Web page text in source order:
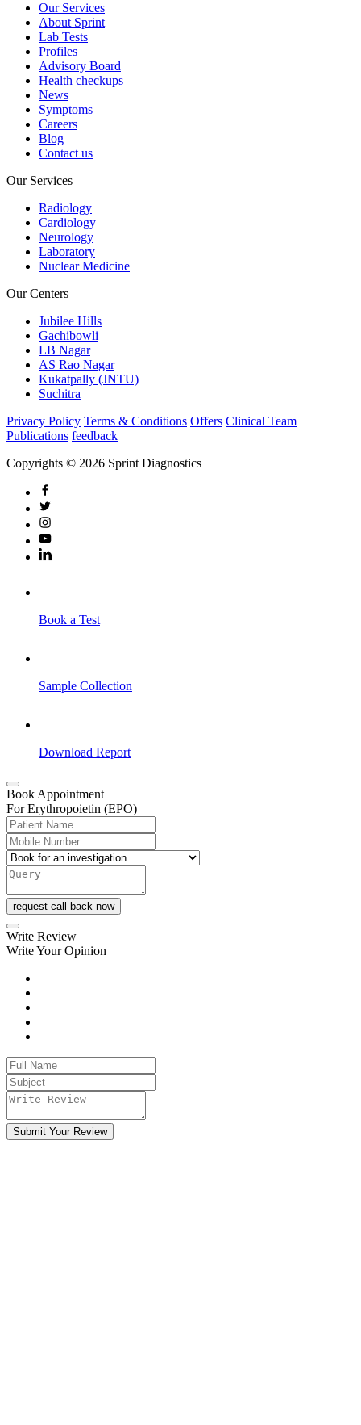
Our Services
About Sprint
Lab Tests
Profiles
Advisory Board
Health checkups
News
Symptoms
Careers
Blog
Contact us
Our Services
Radiology
Cardiology
Neurology
Laboratory
Nuclear Medicine
Our Centers
Jubilee Hills
Gachibowli
LB Nagar
AS Rao Nagar
Kukatpally (JNTU)
Suchitra
Privacy Policy Terms & Conditions Offers Clinical Team
Publications feedback
Copyrights © 2026 Sprint Diagnostics
Book a Test
Sample Collection
Download Report
Book Appointment
For Erythropoietin (EPO)
request call back now
Write Review
Write Your Opinion
Submit Your Review